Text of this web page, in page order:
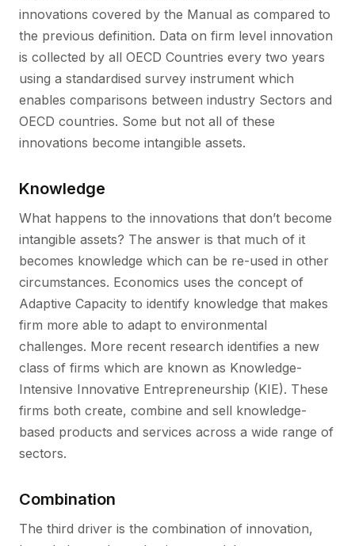
innovations covered by the Manual as compared to
the previous definition. Data on firm level innovation
is collected by all OECD Countries every two years
using a standardised survey instrument which
enables comparisons between industry Sectors and
OECD countries. Some but not all of these
innovations become intangible assets.
Knowledge
What happens to the innovations that don’t become
intangible assets? The answer is that much of it
becomes knowledge which can be re-used in other
circumstances. Economics uses the concept of
Adaptive Capacity to identify knowledge that makes
firm more able to adapt to environmental
challenges. More recent research identifies a new
class of firms which are known as Knowledge-
Intensive Innovative Entrepreneurship (KIE). These
firms both create, combine and sell knowledge-
based products and services across a wide range of
sectors.
Combination
The third driver is the combination of innovation,